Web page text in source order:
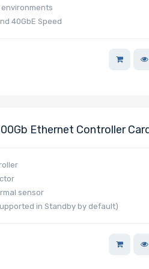
40GbE Speed
Ethernet Controller
5.0 X16
sensor
in Standby by default)